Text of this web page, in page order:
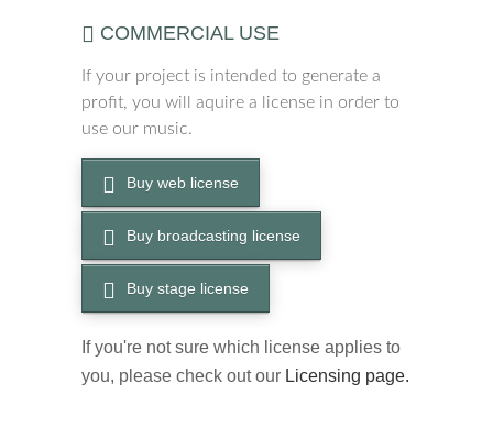
COMMERCIAL USE
If your project is intended to generate a
profit, you will aquire a license in order to
use our music.
Buy web license
Buy broadcasting license
Buy stage license
If you're not sure which license applies to
you, please check out our Licensing page.